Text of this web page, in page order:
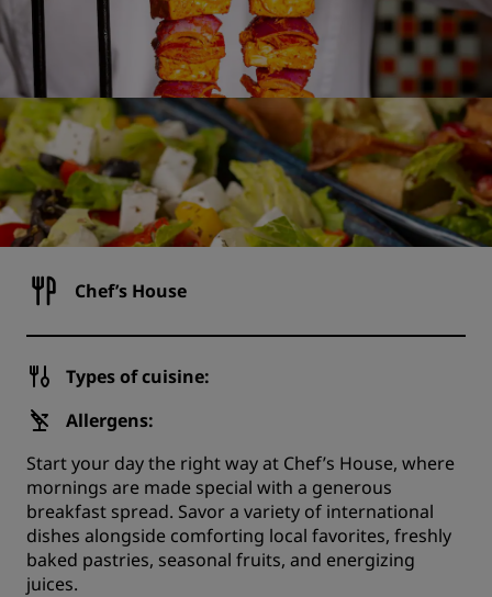
Chef’s House
Types of cuisine:
Allergens:
Start your day the right way at Chef’s House, where
mornings are made special with a generous
breakfast spread. Savor a variety of international
dishes alongside comforting local favorites, freshly
baked pastries, seasonal fruits, and energizing
juices.